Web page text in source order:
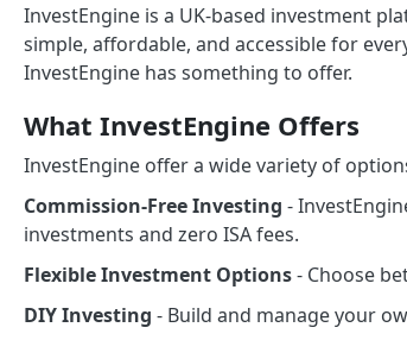
InvestEngine is a UK-based investment
simple, affordable, and accessible for
InvestEngine has something to offer.
What InvestEngine Offers
InvestEngine offer a wide variety of
Commission-Free Investing -
investments and zero ISA fees.
Flexible Investment Options- Choose
DIY Investing - Build and manage your